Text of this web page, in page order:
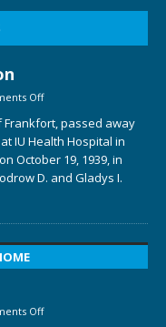
Off
Frankfort, passed away
IU Health Hospital in
October 19, 1939, in
D. and Gladys I.
Off